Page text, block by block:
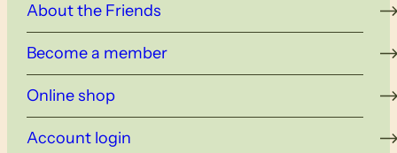
About the Friends
Become a member
Online shop
Account login